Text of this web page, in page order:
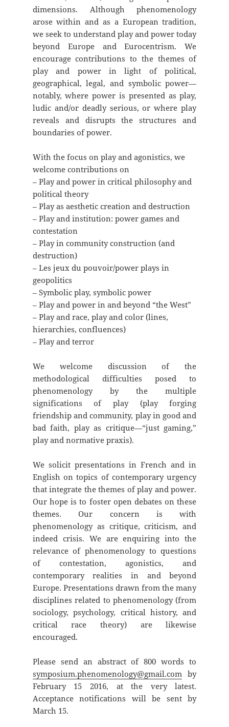
dimensions. Although phenomenology
arose within and as a European tradition,
we seek to understand play and power today
beyond Europe and Eurocentrism. We
encourage contributions to the themes of
play and power in light of political,
geographical, legal, and symbolic power—
notably, where power is presented as play,
ludic and/or deadly serious, or where play
reveals and disrupts the structures and
boundaries of power.
With the focus on play and agonistics, we
welcome contributions on
– Play and power in critical philosophy and
political theory
– Play as aesthetic creation and destruction
– Play and institution: power games and
contestation
– Play in community construction (and
destruction)
– Les jeux du pouvoir/power plays in
geopolitics
– Symbolic play, symbolic power
– Play and power in and beyond “the West”
– Play and race, play and color (lines,
hierarchies, confluences)
– Play and terror
We welcome discussion of the
methodological difficulties posed to
phenomenology by the multiple
significations of play (play forging
friendship and community, play in good and
bad faith, play as critique—“just gaming,”
play and normative praxis).
We solicit presentations in French and in
English on topics of contemporary urgency
that integrate the themes of play and power.
Our hope is to foster open debates on these
themes. Our concern is with
phenomenology as critique, criticism, and
indeed crisis. We are enquiring into the
relevance of phenomenology to questions
of contestation, agonistics, and
contemporary realities in and beyond
Europe. Presentations drawn from the many
disciplines related to phenomenology (from
sociology, psychology, critical history, and
critical race theory) are likewise
encouraged.
Please send an abstract of 800 words to
symposium.phenomenology@gmail.com by
February 15 2016, at the very latest.
Acceptance notifications will be sent by
March 15.